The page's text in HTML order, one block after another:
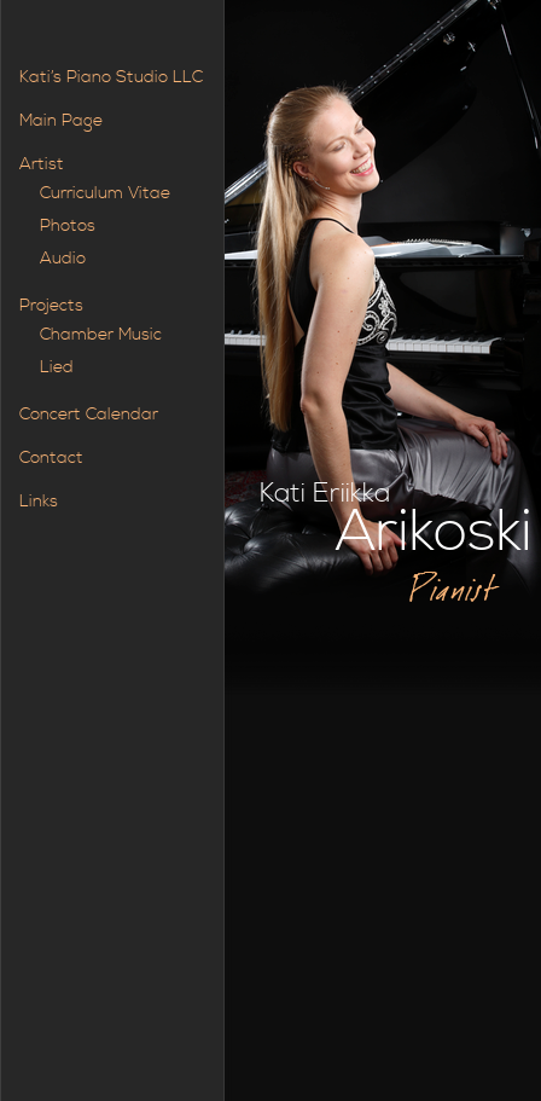
Kati Eriikka
Arikoski
Pianist
Kati’s Piano Studio LLC
Main Page
Artist
Curriculum Vitae
Photos
Audio
Projects
Chamber Music
Lied
Concert Calendar
Contact
Links